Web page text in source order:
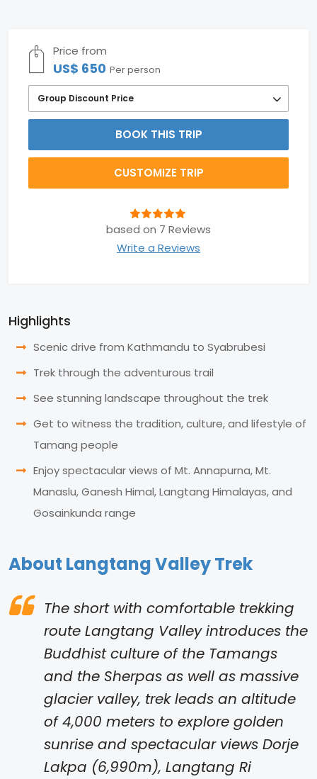
Price from
US$ 650 Per person
Group Discount Price
BOOK THIS TRIP
CUSTOMIZE TRIP
based on 7 Reviews
Write a Reviews
Highlights
Scenic drive from Kathmandu to Syabrubesi
Trek through the adventurous trail
See stunning landscape throughout the trek
Get to witness the tradition, culture, and lifestyle of
Tamang people
Enjoy spectacular views of Mt. Annapurna, Mt.
Manaslu, Ganesh Himal, Langtang Himalayas, and
Gosainkunda range
About Langtang Valley Trek
The short with comfortable trekking
route Langtang Valley introduces the
Buddhist culture of the Tamangs
and the Sherpas as well as massive
glacier valley, trek leads an altitude
of 4,000 meters to explore golden
sunrise and spectacular views Dorje
Lakpa (6,990m), Langtang Ri